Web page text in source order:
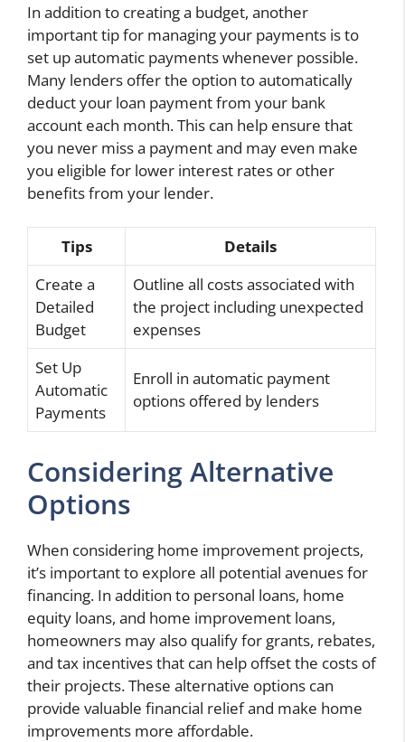
In addition to creating a budget, another
important tip for managing your payments is to
set up automatic payments whenever possible.
Many lenders offer the option to automatically
deduct your loan payment from your bank
account each month. This can help ensure that
you never miss a payment and may even make
you eligible for lower interest rates or other
benefits from your lender.
Tips
Details
Create a
Detailed
Budget
Outline all costs associated with
the project including unexpected
expenses
Set Up
Automatic
Payments
Enroll in automatic payment
options offered by lenders
Considering Alternative
Options
When considering home improvement projects,
it’s important to explore all potential avenues for
financing. In addition to personal loans, home
equity loans, and home improvement loans,
homeowners may also qualify for grants, rebates,
and tax incentives that can help offset the costs of
their projects. These alternative options can
provide valuable financial relief and make home
improvements more affordable.